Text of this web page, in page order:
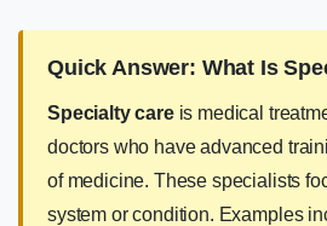
Quick Answer: What Is
Specialty careis medical
doctors who have advanced
of medicine. These specialists
system or condition. Examples